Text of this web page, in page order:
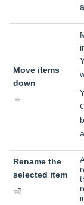
Move items
down
Rename the
selected item